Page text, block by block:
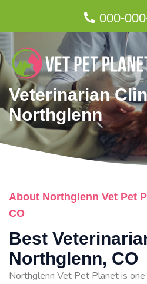
000-
Veterinarian
Northglenn
About Northglenn Vet Pet
CO
Best
Northglenn, CO
Northglenn Vet Pet Planet is